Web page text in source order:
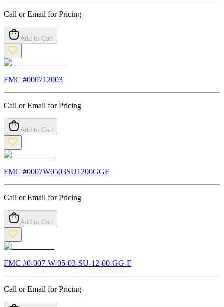
Call or Email for Pricing
Add to Cart
FMC #000712003
Call or Email for Pricing
Add to Cart
FMC #0007W0503SU1200GGF
Call or Email for Pricing
Add to Cart
FMC #0-007-W-05-03-SU-12-00-GG-F
Call or Email for Pricing